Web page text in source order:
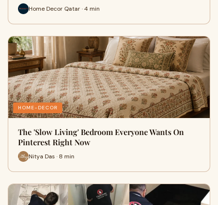
Home Decor Qatar · 4 min
HOME-DECOR
The 'Slow Living' Bedroom Everyone Wants On
Pinterest Right Now
Nitya Das · 8 min